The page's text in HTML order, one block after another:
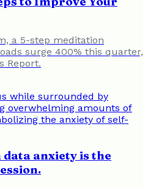
a 5-step meditation
surge 400% this quarter,
Report.
anxiety is the